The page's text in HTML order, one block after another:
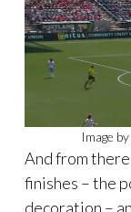
Image
And from
finishes – the
decoration –